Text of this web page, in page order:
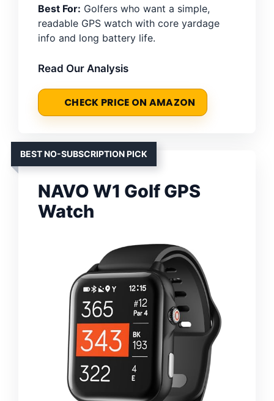
Best For: Golfers who want a simple,
readable GPS watch with core yardage
info and long battery life.
Read Our Analysis
CHECK PRICE ON AMAZON
BEST NO-SUBSCRIPTION PICK
NAVO W1 Golf GPS
Watch